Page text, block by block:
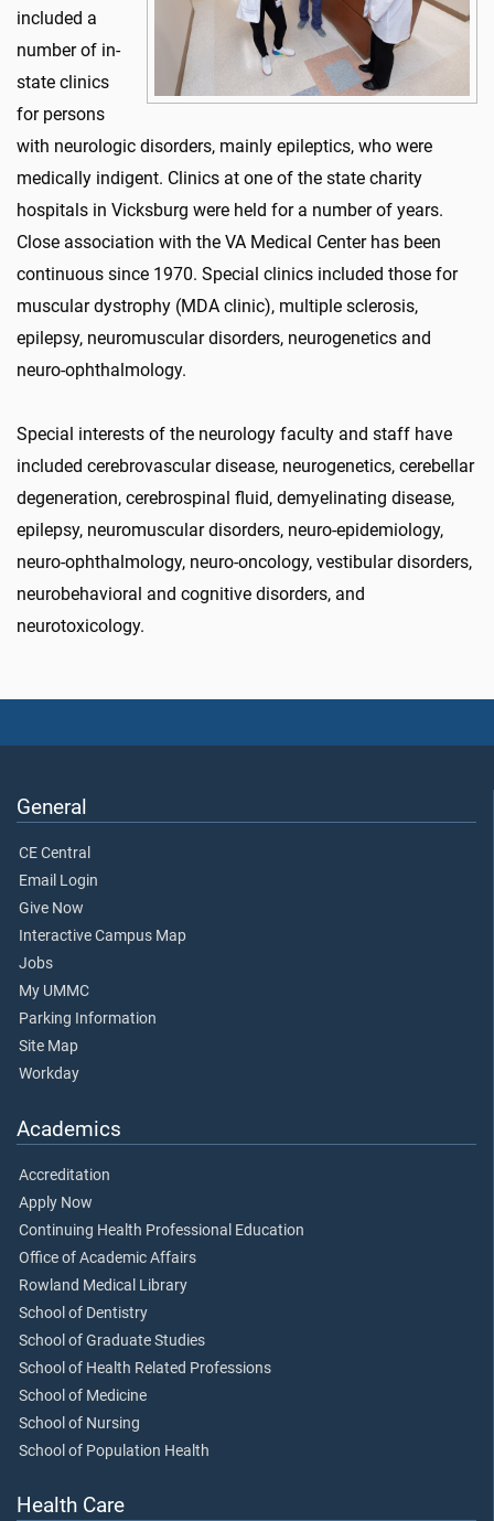
included a
number of in-
state clinics
for persons
with neurologic disorders, mainly epileptics, who were
medically indigent. Clinics at one of the state charity
hospitals in Vicksburg were held for a number of years.
Close association with the VA Medical Center has been
continuous since 1970. Special clinics included those for
muscular dystrophy (MDA clinic), multiple sclerosis,
epilepsy, neuromuscular disorders, neurogenetics and
neuro-ophthalmology.
Special interests of the neurology faculty and staff have
included cerebrovascular disease, neurogenetics, cerebellar
degeneration, cerebrospinal fluid, demyelinating disease,
epilepsy, neuromuscular disorders, neuro-epidemiology,
neuro-ophthalmology, neuro-oncology, vestibular disorders,
neurobehavioral and cognitive disorders, and
neurotoxicology.
General
CE Central
Email Login
Give Now
Interactive Campus Map
Jobs
My UMMC
Parking Information
Site Map
Workday
Academics
Accreditation
Apply Now
Continuing Health Professional Education
Office of Academic Affairs
Rowland Medical Library
School of Dentistry
School of Graduate Studies
School of Health Related Professions
School of Medicine
School of Nursing
School of Population Health
Health Care